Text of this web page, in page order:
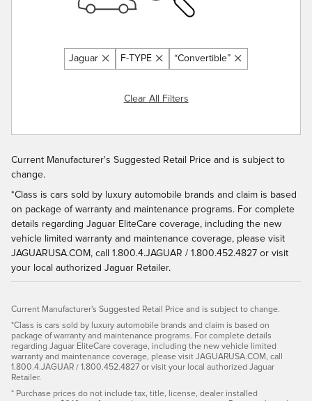
Jaguar F-TYPE “Convertible”
Clear All Filters
Current Manufacturer's Suggested Retail Price and is subject to
change.
*Class is cars sold by luxury automobile brands and claim is based
on package of warranty and maintenance programs. For complete
details regarding Jaguar EliteCare coverage, including the new
vehicle limited warranty and maintenance coverage, please visit
JAGUARUSA.COM, call 1.800.4.JAGUAR / 1.800.452.4827 or visit
your local authorized Jaguar Retailer.
Current Manufacturer's Suggested Retail Price and is subject to change.
*Class is cars sold by luxury automobile brands and claim is based on
package of warranty and maintenance programs. For complete details
regarding Jaguar EliteCare coverage, including the new vehicle limited
warranty and maintenance coverage, please visit JAGUARUSA.COM, call
1.800.4.JAGUAR / 1.800.452.4827 or visit your local authorized Jaguar
Retailer.
* Purchase prices do not include tax, title, license, dealer installed